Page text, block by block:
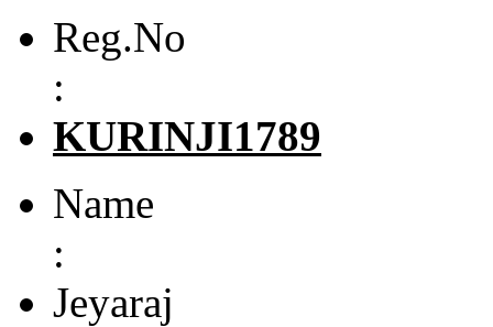
Reg.No
:
KURINJI1789
Name
:
Jeyaraj